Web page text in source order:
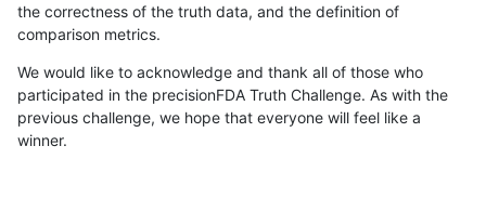
the correctness of the truth data, and the definition of
comparison metrics.
We would like to acknowledge and thank all of those who
participated in the precisionFDA Truth Challenge. As with the
previous challenge, we hope that everyone will feel like a
winner.